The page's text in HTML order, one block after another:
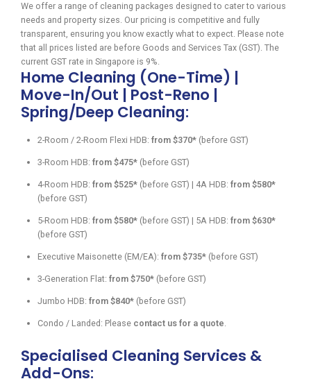
We offer a range of cleaning packages designed to cater to various
needs and property sizes. Our pricing is competitive and fully
transparent, ensuring you know exactly what to expect. Please note
that all prices listed are before Goods and Services Tax (GST). The
current GST rate in Singapore is 9%.
Home Cleaning (One-Time) |
Move-In/Out | Post-Reno |
Spring/Deep Cleaning:
2-Room / 2-Room Flexi HDB: from $370* (before GST)
3-Room HDB: from $475* (before GST)
4-Room HDB: from $525* (before GST) | 4A HDB: from $580*
(before GST)
5-Room HDB: from $580* (before GST) | 5A HDB: from $630*
(before GST)
Executive Maisonette (EM/EA): from $735* (before GST)
3-Generation Flat: from $750* (before GST)
Jumbo HDB: from $840* (before GST)
Condo / Landed: Please contact us for a quote.
Specialised Cleaning Services &
Add-Ons: